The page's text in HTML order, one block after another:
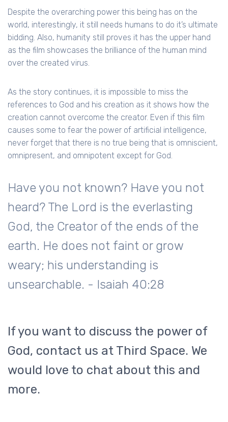
Despite the overarching power this being has on the
world, interestingly, it still needs humans to do it’s ultimate
bidding. Also, humanity still proves it has the upper hand
as the film showcases the brilliance of the human mind
over the created virus.
As the story continues, it is impossible to miss the
references to God and his creation as it shows how the
creation cannot overcome the creator. Even if this film
causes some to fear the power of artificial intelligence,
never forget that there is no true being that is omniscient,
omnipresent, and omnipotent except for God.
Have you not known? Have you not
heard? The Lord is the everlasting
God, the Creator of the ends of the
earth. He does not faint or grow
weary; his understanding is
unsearchable. - Isaiah 40:28
If you want to discuss the power of
God, contact us at Third Space. We
would love to chat about this and
more.